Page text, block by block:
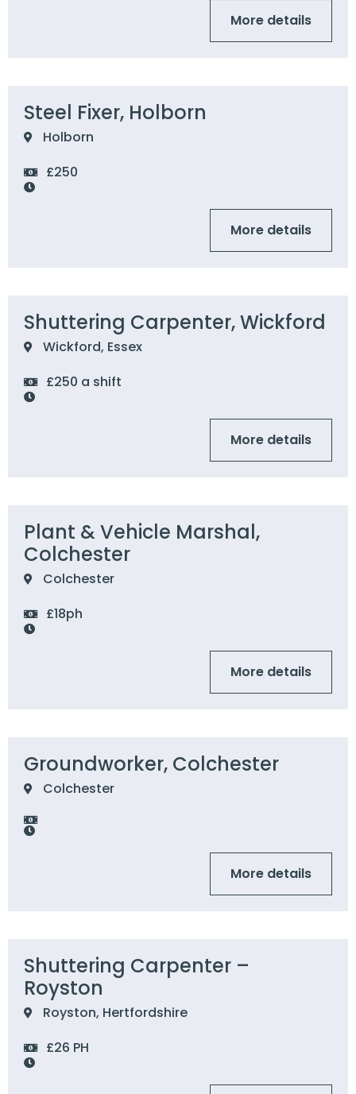
More details
Steel Fixer, Holborn
Holborn
£250
More details
Shuttering Carpenter, Wickford
Wickford, Essex
£250 a shift
More details
Plant & Vehicle Marshal,
Colchester
Colchester
£18ph
More details
Groundworker, Colchester
Colchester
More details
Shuttering Carpenter –
Royston
Royston, Hertfordshire
£26 PH